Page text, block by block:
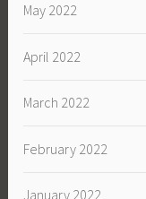
May 2022
April 2022
March 2022
February 2022
January 2022